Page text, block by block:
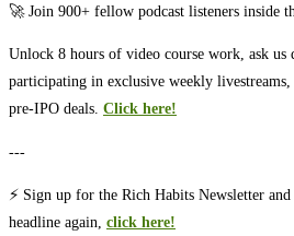
🚀 Join 900+ fellow podcast listeners inside
Unlock 8 hours of video course work, ask us
participating in exclusive weekly livestreams,
pre-IPO deals. Click here!⁠⁠⁠⁠⁠⁠⁠⁠⁠⁠⁠⁠⁠
---
⚡️ Sign up for the Rich Habits Newsletter
headline again, click here!⁠⁠⁠⁠⁠⁠⁠⁠